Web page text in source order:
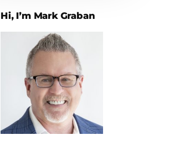
Hi, I’m Mark Graban